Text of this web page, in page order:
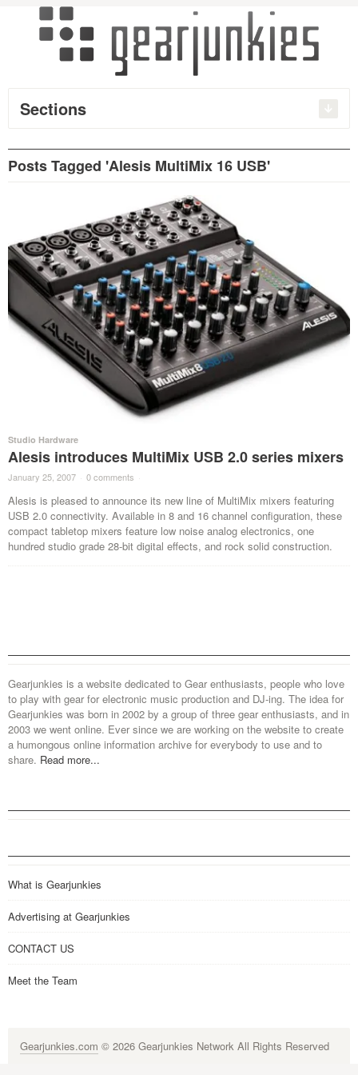
Sections
Posts Tagged 'Alesis MultiMix 16 USB'
Studio Hardware
Alesis introduces MultiMix USB 2.0 series mixers
January 25, 2007 · 0 comments ·
Alesis is pleased to announce its new line of MultiMix mixers featuring
USB 2.0 connectivity. Available in 8 and 16 channel configuration, these
compact tabletop mixers feature low noise analog electronics, one
hundred studio grade 28-bit digital effects, and rock solid construction.
Gearjunkies is a website dedicated to Gear enthusiasts, people who love
to play with gear for electronic music production and DJ-ing. The idea for
Gearjunkies was born in 2002 by a group of three gear enthusiasts, and in
2003 we went online. Ever since we are working on the website to create
a humongous online information archive for everybody to use and to
share. Read more...
What is Gearjunkies
Advertising at Gearjunkies
CONTACT US
Meet the Team
Gearjunkies.com © 2026 Gearjunkies Network All Rights Reserved